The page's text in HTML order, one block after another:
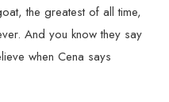
the greatest of all time,
And you know they say
when Cena says